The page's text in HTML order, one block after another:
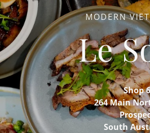
MODERN
Le
Shop 6
264 Main
South